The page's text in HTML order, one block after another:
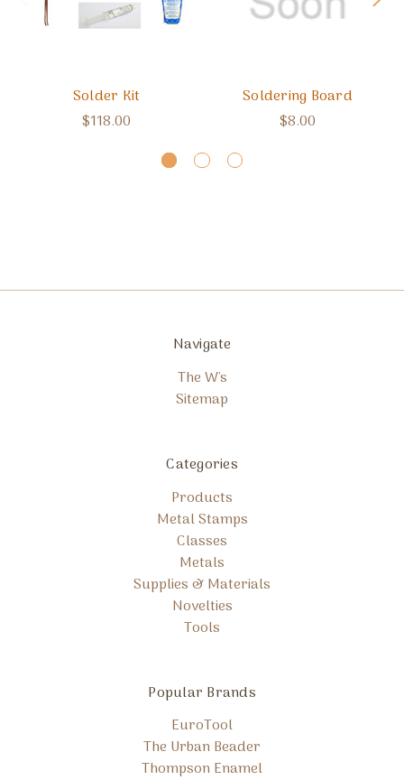
Solder Kit
$118.00
Soldering Board
$8.00
Navigate
The W's
Sitemap
Categories
Products
Metal Stamps
Classes
Metals
Supplies & Materials
Novelties
Tools
Popular Brands
EuroTool
The Urban Beader
Thompson Enamel